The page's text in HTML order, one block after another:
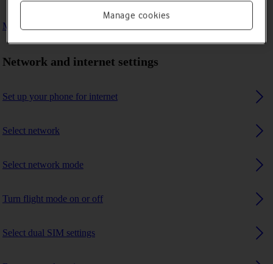
My phone uses a large amount of mobile data
Network and internet settings
Set up your phone for internet
Select network
Select network mode
Turn flight mode on or off
Select dual SIM settings
Manage cookies